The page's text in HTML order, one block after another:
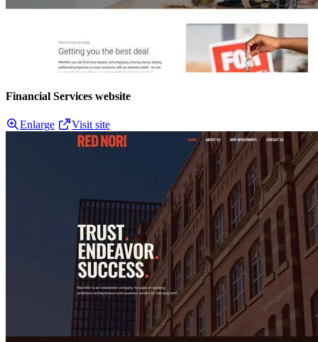
Financial Services website
Enlarge Visit site